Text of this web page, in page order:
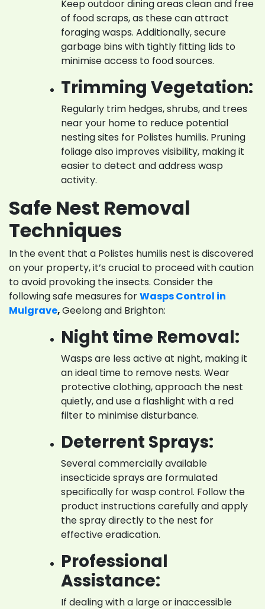
Keep outdoor dining areas clean and free
of food scraps, as these can attract
foraging wasps. Additionally, secure
garbage bins with tightly fitting lids to
minimise access to food sources.
Trimming Vegetation:
Regularly trim hedges, shrubs, and trees
near your home to reduce potential
nesting sites for Polistes humilis. Pruning
foliage also improves visibility, making it
easier to detect and address wasp
activity.
Safe Nest Removal
Techniques
In the event that a Polistes humilis nest is discovered
on your property, it’s crucial to proceed with caution
to avoid provoking the insects. Consider the
following safe measures forWasps Control in
Mulgrave,Geelong and Brighton:
Night time Removal:
Wasps are less active at night, making it
an ideal time to remove nests. Wear
protective clothing, approach the nest
quietly, and use a flashlight with a red
filter to minimise disturbance.
Deterrent Sprays:
Several commercially available
insecticide sprays are formulated
specifically for wasp control. Follow the
product instructions carefully and apply
the spray directly to the nest for
effective eradication.
Professional
Assistance:
If dealing with a large or inaccessible